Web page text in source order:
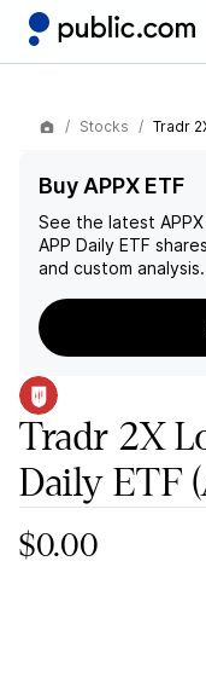
Stocks Tradr
Buy APPX ETF
See the latest APPX
APP Daily ETF
and custom analysis.
Tradr 2X
Daily ETF
$0.00